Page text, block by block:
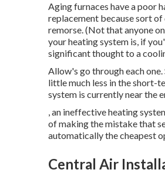
Aging furnaces have a poor
replacement because sort
remorse. (Not that anyone
your heating system is, if
significant thought to a
Allow's go through each
little much less in the short-
system is currently near the
, an ineffective heating
of making the mistake that
automatically the cheapest
Central Air